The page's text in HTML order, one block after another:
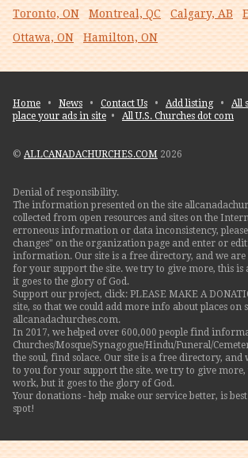
Toronto, ON Montreal, QC Calgary, AB
Ottawa, ON
Hamilton, ON
Home • News • Contact Us • Add listing• All
place your ads in site • All U.S. Churches dot com
© ALLCANADACHURCHES.COM 2026
Denial of responsibility.
The information presented on the site
collected from open resources and sites on the
erroneous information or data inconsistency, please
changes" on the organization page and enter or
information. Our site is a free directory, and we
for your support the site. we try to give more, this
it goes to the glory of God.
Support our project, click: PLEASE MAKE A
site, so that we could add more info about places on
allcanadachurches.com.
In 2017, we helped over 600,000 people find
Churches/Mosque/Synagogue/Hindu/Funeral/
the soul, find solace. Our site is a free directory, and
to you for your support the site. we try to give
work, but it goes to the glory of God.
Your donations - help make our service better, is
spot!